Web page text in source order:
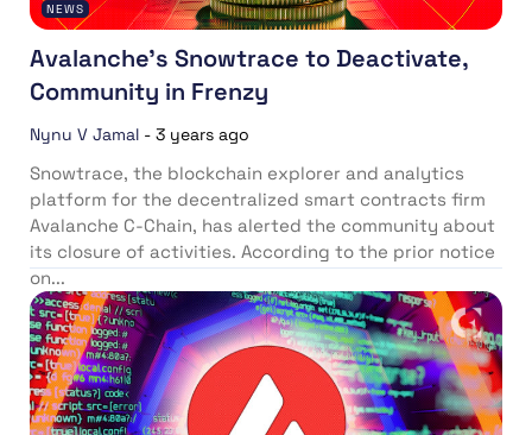
NEWS
Avalanche’s Snowtrace to Deactivate,
Community in Frenzy
Nynu V Jamal - 3 years ago
Snowtrace, the blockchain explorer and analytics
platform for the decentralized smart contracts firm
Avalanche C-Chain, has alerted the community about
its closure of activities. According to the prior notice
on...